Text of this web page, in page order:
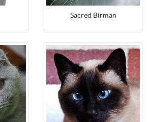
Sacred Birman